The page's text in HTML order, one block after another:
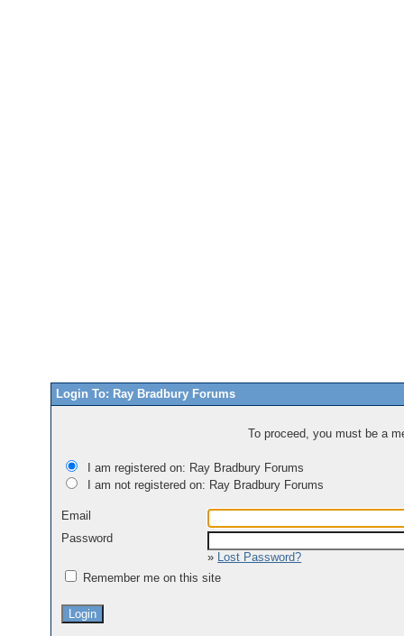
Login To: Ray Bradbury Forums
To proceed, you must be a
I am registered on: Ray Bradbury Forums
I am not registered on: Ray Bradbury Forums
Email
Password
» Lost Password?
Remember me on this site